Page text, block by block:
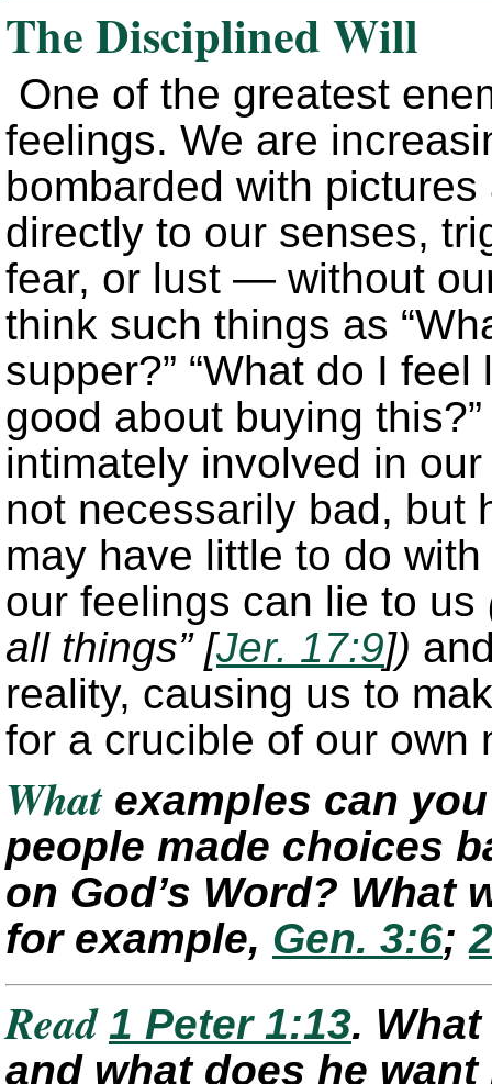
The Disciplined Will
One of the greatest
feelings. We are
bombarded with
directly to our senses,
fear, or lust — without
think such things as
supper?” “What do I
good about buying
intimately involved in
not necessarily bad, but
may have little to do
our feelings can lie to us
all things” [Jer. 17:9])
reality, causing us to
for a crucible of our own
Whatexamples can
people made choices
on God’s Word? What
for example, Gen. 3:6;
Read 1 Peter 1:13.
and what does he